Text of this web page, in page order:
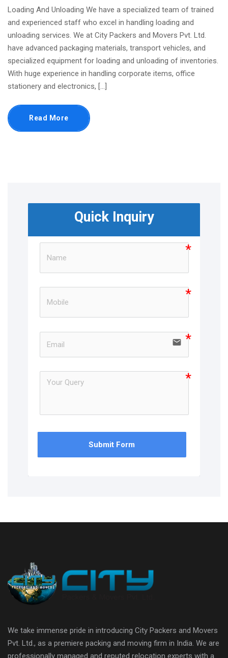
Loading And Unloading We have a specialized team of trained
and experienced staff who excel in handling loading and
unloading services. We at City Packers and Movers Pvt. Ltd.
have advanced packaging materials, transport vehicles, and
specialized equipment for loading and unloading of inventories.
With huge experience in handling corporate items, office
stationery and electronics, [...]
Read More
Quick Inquiry
email
Submit Form
We take immense pride in introducing City Packers and Movers
Pvt. Ltd., as a premiere packing and moving firm in India. We are
professionally managed and reputed relocation experts with a